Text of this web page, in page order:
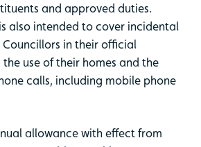
and approved duties.
also intended to cover incidental
in their official
use of their homes and the
calls, including mobile phone
allowance with effect from